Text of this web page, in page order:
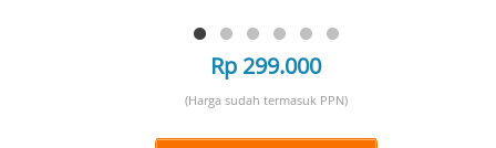
Rp 299.000
(Harga sudah termasuk PPN)